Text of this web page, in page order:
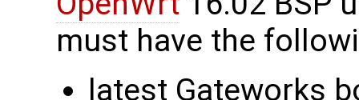
must have the
latest Gateworks